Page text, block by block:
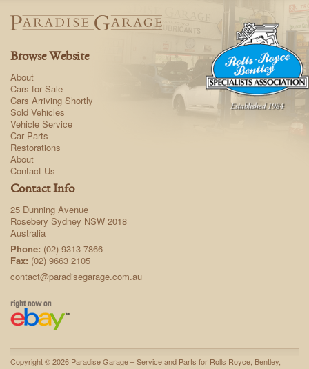
Browse Website
About
Cars for Sale
Cars Arriving Shortly
Sold Vehicles
Vehicle Service
Car Parts
Restorations
About
Contact Us
Contact Info
25 Dunning Avenue
Rosebery Sydney NSW 2018
Australia
Phone: (02) 9313 7866
Fax: (02) 9663 2105
contact@paradisegarage.com.au
Copyright © 2026 Paradise Garage – Service and Parts for Rolls Royce, Bentley,